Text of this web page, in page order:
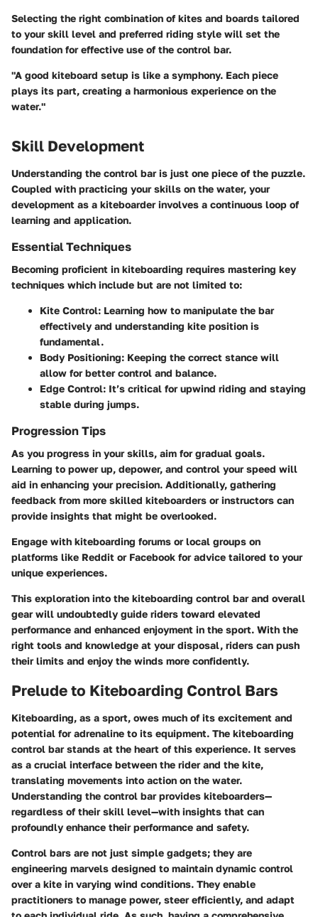
Selecting the right combination of kites and boards tailored
to your skill level and preferred riding style will set the
foundation for effective use of the control bar.
"A good kiteboard setup is like a symphony. Each piece
plays its part, creating a harmonious experience on the
water."
Skill Development
Understanding the control bar is just one piece of the puzzle.
Coupled with practicing your skills on the water, your
development as a kiteboarder involves a continuous loop of
learning and application.
Essential Techniques
Becoming proficient in kiteboarding requires mastering key
techniques which include but are not limited to:
Kite Control: Learning how to manipulate the bar
effectively and understanding kite position is
fundamental.
Body Positioning: Keeping the correct stance will
allow for better control and balance.
Edge Control: It’s critical for upwind riding and staying
stable during jumps.
Progression Tips
As you progress in your skills, aim for gradual goals.
Learning to power up, depower, and control your speed will
aid in enhancing your precision. Additionally, gathering
feedback from more skilled kiteboarders or instructors can
provide insights that might be overlooked.
Engage with kiteboarding forums or local groups on
platforms like Reddit or Facebook for advice tailored to your
unique experiences.
This exploration into the kiteboarding control bar and overall
gear will undoubtedly guide riders toward elevated
performance and enhanced enjoyment in the sport. With the
right tools and knowledge at your disposal, riders can push
their limits and enjoy the winds more confidently.
Prelude to Kiteboarding Control Bars
Kiteboarding, as a sport, owes much of its excitement and
potential for adrenaline to its equipment. The kiteboarding
control bar stands at the heart of this experience. It serves
as a crucial interface between the rider and the kite,
translating movements into action on the water.
Understanding the control bar provides kiteboarders—
regardless of their skill level—with insights that can
profoundly enhance their performance and safety.
Control bars are not just simple gadgets; they are
engineering marvels designed to maintain dynamic control
over a kite in varying wind conditions. They enable
practitioners to manage power, steer efficiently, and adapt